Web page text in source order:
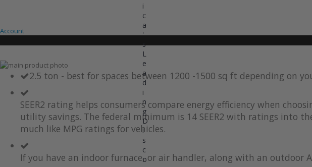
i
c
a
'
s
L
e
a
d
i
n
g
D
i
s
c
o
Account
Skip
end
images
Skip
beginning
images
2.5 ton - best for spaces between 1200 -1500 sq ft depending on
SEER2 rating helps consumers compare energy efficiency when
utility savings. The federal minimum is 14 SEER2 with ratings into the
much like MPG ratings for vehicles.
If you have an indoor furnace, or air handler, along with an outdoor